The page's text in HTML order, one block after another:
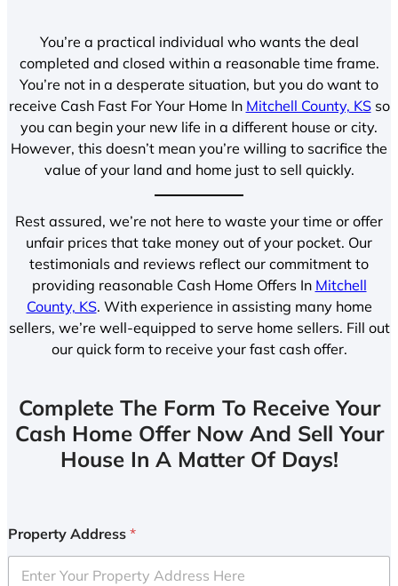
You’re a practical individual who wants the deal
completed and closed within a reasonable time frame.
You’re not in a desperate situation, but you do want to
receive Cash Fast For Your Home In Mitchell County, KSso
you can begin your new life in a different house or city.
However, this doesn’t mean you’re willing to sacrifice the
value of your land and home just to sell quickly.
Rest assured, we’re not here to waste your time or offer
unfair prices that take money out of your pocket. Our
testimonials and reviews reflect our commitment to
providing reasonable Cash Home Offers In Mitchell
County, KS. With experience in assisting many home
sellers, we’re well-equipped to serve home sellers. Fill out
our quick form to receive your fast cash offer.
Complete The Form To Receive Your
Cash Home Offer Now And Sell Your
House In A Matter Of Days!
Property Address *